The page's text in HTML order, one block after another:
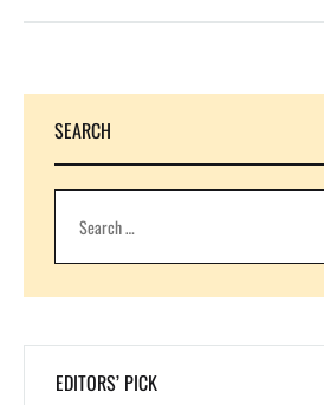
SEARCH
EDITORS’ PICK